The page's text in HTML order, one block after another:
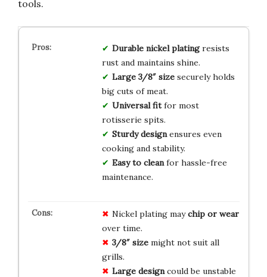
tools.
Durable nickel platingresists
rust and maintains shine.
Large 3/8″ sizesecurely holds
big cuts of meat.
Universal fitfor most
rotisserie spits.
Sturdy designensures even
cooking and stability.
Easy to cleanfor hassle-free
maintenance.
Nickel plating maychip or wear
over time.
3/8″ sizemight not suit all
grills.
Large designcould be unstable